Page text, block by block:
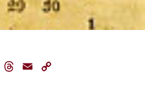
MastodonThreadsEmail